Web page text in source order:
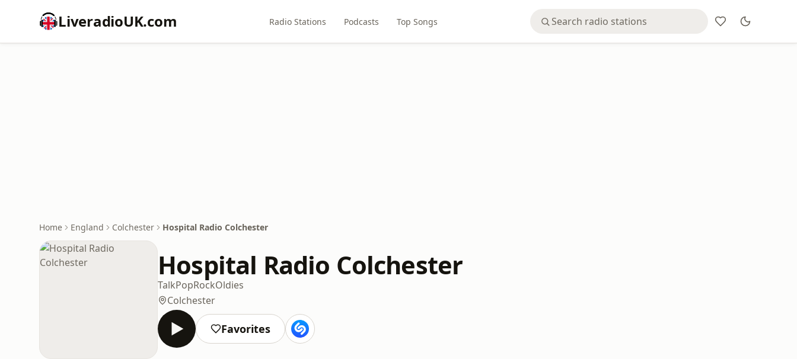
LiveradioUK.com Radio Stations Podcasts Top Songs
Home England Colchester Hospital Radio Colchester
Hospital Radio Colchester
TalkPopRockOldies
Colchester
Favorites